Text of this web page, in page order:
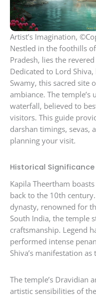
Artist’s Imagination,
Nestled in the foothills
Pradesh, lies the
Dedicated to Lord
Swamy, this sacred site
ambiance. The temple’s
waterfall, believed to
visitors. This guide
darshan timings, sevas,
planning your visit.
Historical Significance
Kapila Theertham
back to the 10th
dynasty, renowned for
South India, the temple
craftsmanship. Legend
performed intense
Shiva’s manifestation
The temple’s Dravidian
artistic sensibilities of